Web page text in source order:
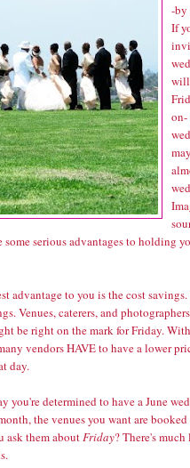
-by
If
on-
may
serious advantages to holding
advantage to you is the cost
Venues, caterers, and
be right on the mark for Friday.
vendors HAVE to have a lower
day.
you're determined to have a June
the venues you want are
ask them about Friday? There's